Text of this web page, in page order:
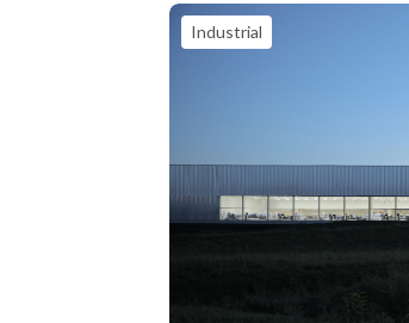
Industrial